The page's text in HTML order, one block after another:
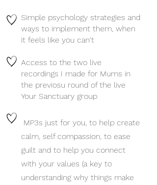
Simple psychology strategies and
ways to implement them, when
it feels like you can't
Access to the two live
recordings I made for Mums in
the previosu round of the live
Your Sanctuary group
MP3s just for you, to help create
calm, self compassion, to ease
guilt and to help you connect
with your values (a key to
understanding why things make